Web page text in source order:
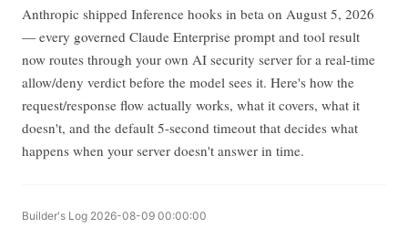
Anthropic shipped Inference hooks in beta on August 5, 2026
— every governed Claude Enterprise prompt and tool result
now routes through your own AI security server for a real-time
allow/deny verdict before the model sees it. Here's how the
request/response flow actually works, what it covers, what it
doesn't, and the default 5-second timeout that decides what
happens when your server doesn't answer in time.
Builder's Log 2026-08-09 00:00:00